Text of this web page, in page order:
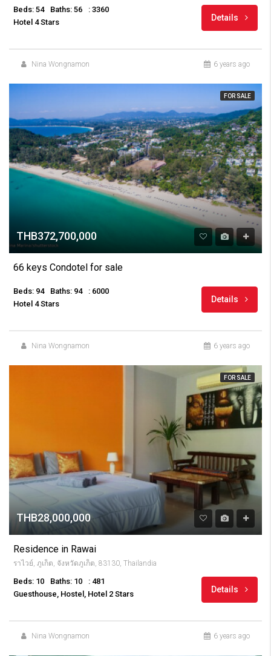
Beds: 54 Baths: 56
: 3360
Hotel 4 Stars
Details
Nina Wongnamon 6 years ago
FOR SALE
THB372,700,000
66 keys Condotel for sale
Beds: 94 Baths: 94
: 6000
Hotel 4 Stars
Details
Nina Wongnamon 6 years ago
FOR SALE
THB28,000,000
Residence in Rawai
ราไวย์, ภูเก็ต, จังหวัดภูเก็ต, 83130, Thailandia
Beds: 10 Baths: 10
: 481
Guesthouse, Hostel, Hotel 2 Stars
Details
Nina Wongnamon 6 years ago